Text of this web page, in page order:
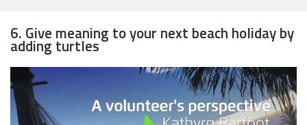
6. Give meaning to your next beach holiday by
adding turtles